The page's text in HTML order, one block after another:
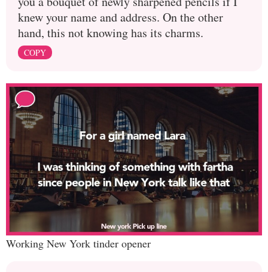
knew your name and address. On the other
hand, this not knowing has its charms.
COPY
Working New York tinder opener